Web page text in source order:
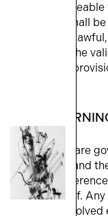
or
provision shall
that it is
not affect the
remaining
10.
The Terms are
of Ontario and
without
laws thereof.
shall be